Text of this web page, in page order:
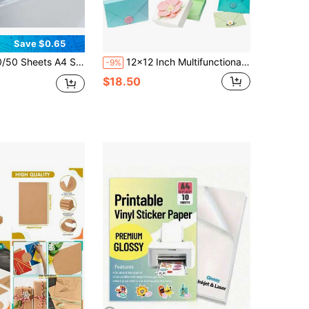
Save $0.65
Self-Adhesive, Fine Glitter Effect, Suitable For Crafts, Scrapbooking, Gift Packaging And Party Decoration, Scrapbooking Supplies | Decorative Overlay | Rainbow Iridescent -9% 12x12 Inch Multifunctional Scoring Board, Suitable For Making Envelopes/Envelope Boxes/Gift Boxes; Large Multipurpose Scoring Board With Bone Folder And Triangle Guide, Envelope Making Tool
$18.50